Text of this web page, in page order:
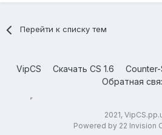
Перейти к списку тем
VipCS Скачать CS 1.6
Обратная
2021,
Powered by 22 Invision